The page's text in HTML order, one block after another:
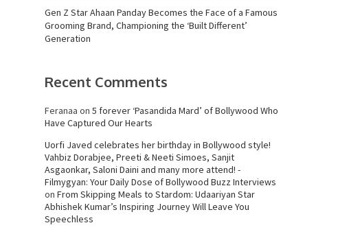
Gen Z Star Ahaan Panday Becomes the Face of a Famous
Grooming Brand, Championing the ‘Built Different’
Generation
Recent Comments
Feranaa on 5 forever ‘Pasandida Mard’ of Bollywood Who
Have Captured Our Hearts
Uorfi Javed celebrates her birthday in Bollywood style!
Vahbiz Dorabjee, Preeti & Neeti Simoes, Sanjit
Asgaonkar, Saloni Daini and many more attend! -
Filmygyan: Your Daily Dose of Bollywood Buzz Interviews
on From Skipping Meals to Stardom: Udaariyan Star
Abhishek Kumar’s Inspiring Journey Will Leave You
Speechless